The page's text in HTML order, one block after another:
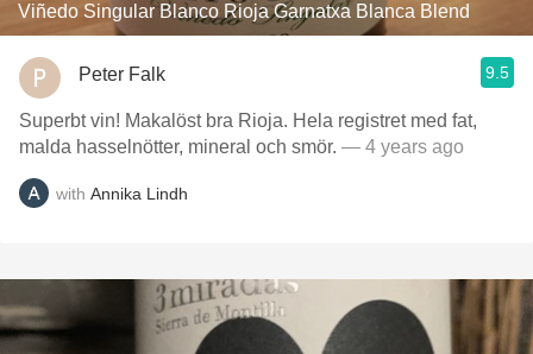
Viñedo Singular Blanco Rioja Garnatxa Blanca Blend
Peter Falk 9.5
Superbt vin! Makalöst bra Rioja. Hela registret med fat,
malda hasselnötter, mineral och smör. — 4 years ago
with Annika Lindh